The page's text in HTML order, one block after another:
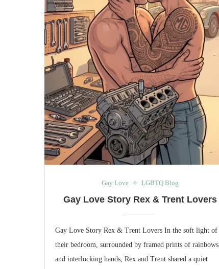
Gay Love LGBTQ Blog
Gay Love Story Rex & Trent Lovers
Gay Love Story Rex & Trent Lovers In the soft light of
their bedroom, surrounded by framed prints of rainbows
and interlocking hands, Rex and Trent shared a quiet